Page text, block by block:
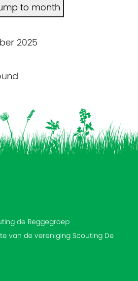
to month
2025
de Reggegroep
van de vereniging Scouting De